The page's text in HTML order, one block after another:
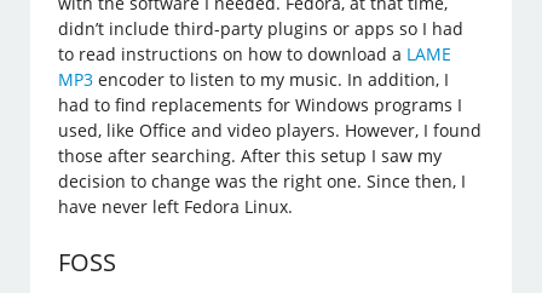
didn’t include third-party plugins or apps so I had
to read instructions on how to download a LAME
MP3 encoder to listen to my music. In addition, I
had to find replacements for Windows programs I
used, like Office and video players. However, I found
those after searching. After this setup I saw my
decision to change was the right one. Since then, I
have never left Fedora Linux.
FOSS